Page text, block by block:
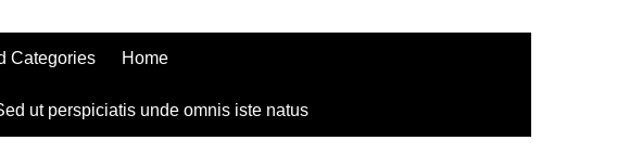
Categories Home
ut perspiciatis unde omnis iste natus